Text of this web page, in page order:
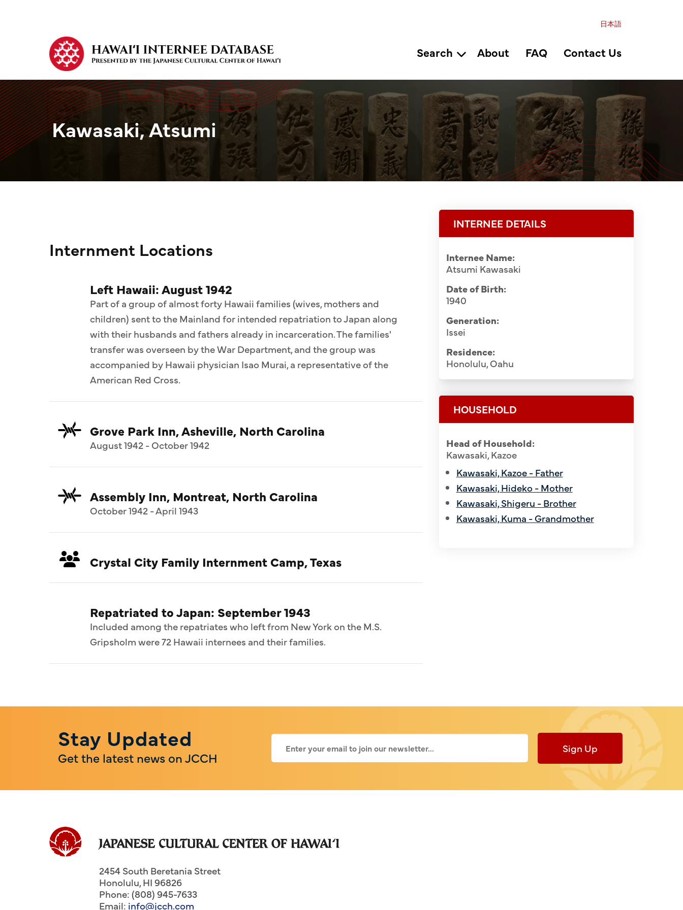
日本語
Search About FAQ Contact Us
Kawasaki, Atsumi
Internment Locations
Left Hawaii: August 1942
Part of a group of almost forty Hawaii families (wives, mothers and
children) sent to the Mainland for intended repatriation to Japan along
with their husbands and fathers already in incarceration. The families'
transfer was overseen by the War Department, and the group was
accompanied by Hawaii physician Isao Murai, a representative of the
American Red Cross.
Grove Park Inn, Asheville, North Carolina
August 1942 - October 1942
Assembly Inn, Montreat, North Carolina
October 1942 - April 1943
Crystal City Family Internment Camp, Texas
Repatriated to Japan: September 1943
Included among the repatriates who left from New York on the M.S.
Gripsholm were 72 Hawaii internees and their families.
INTERNEE DETAILS
Internee Name:
Atsumi Kawasaki
Date of Birth:
1940
Generation:
Issei
Residence:
Honolulu, Oahu
HOUSEHOLD
Head of Household:
Kawasaki, Kazoe
Kawasaki, Kazoe - Father
Kawasaki, Hideko - Mother
Kawasaki, Shigeru - Brother
Kawasaki, Kuma - Grandmother
Stay Updated
Get the latest news on JCCH
Sign Up
2454 South Beretania Street
Honolulu,HI96826
Phone: (808) 945-7633
Email: info@jcch.com